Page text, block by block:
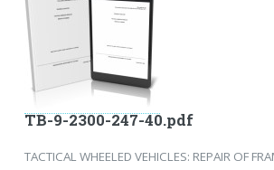
TB-9-2300-247-40.pdf
TACTICAL WHEELED VEHICLES: REPAIR OF